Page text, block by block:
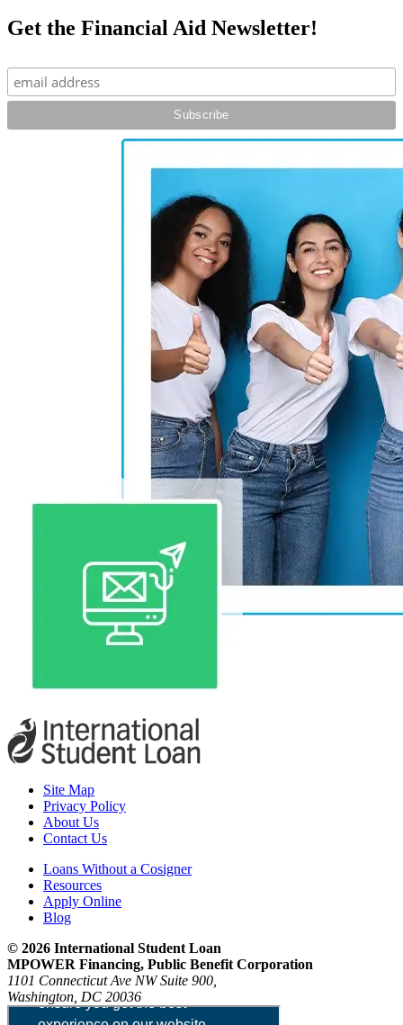
Get the Financial Aid Newsletter!
Site Map
Privacy Policy
About Us
Contact Us
Loans Without a Cosigner
Resources
Apply Online
Blog
© 2026 International Student Loan
MPOWER Financing, Public Benefit Corporation
1101 Connecticut Ave NW Suite 900,
Washington, DC 20036